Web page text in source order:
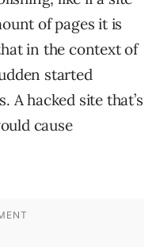
of pages it is
in the context of
started
A hacked site that’s
cause